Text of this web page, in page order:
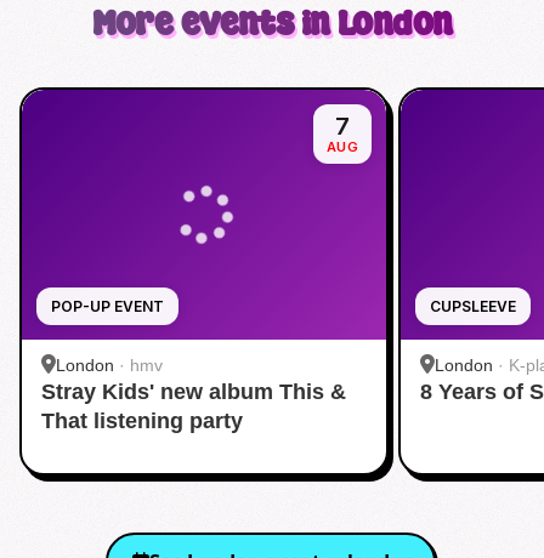
More events in London
POP-UP EVENT
7
AUG
London · hmv
Stray Kids' new album This &
That listening party
CUPSLEEVE
London · K-
8 Years of